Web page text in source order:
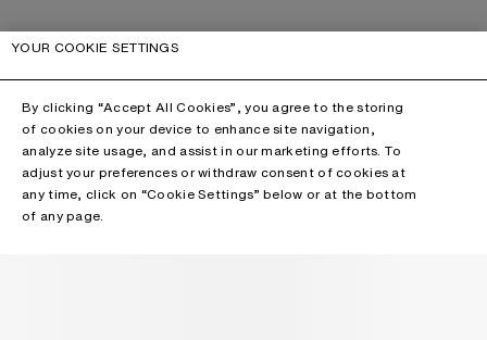
YOUR COOKIE SETTINGS
By clicking “Accept All Cookies”, you agree to the storing
of cookies on your device to enhance site navigation,
analyze site usage, and assist in our marketing efforts. To
adjust your preferences or withdraw consent of cookies at
any time, click on “Cookie Settings” below or at the bottom
of any page.